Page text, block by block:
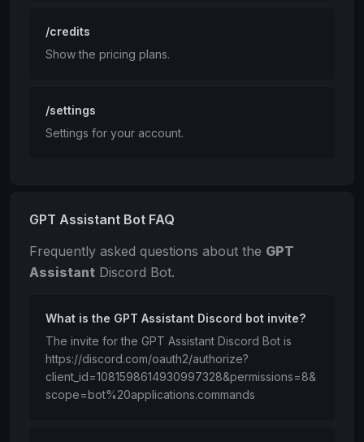
/credits
Show the pricing plans.
/settings
Settings for your account.
GPT Assistant Bot FAQ
Frequently asked questions about the GPT
Assistant Discord Bot.
What is the GPT Assistant Discord bot invite?
The invite for the GPT Assistant Discord Bot is
https://discord.com/oauth2/authorize?
client_id=1081598614930997328&permissions=8&
scope=bot%20applications.commands